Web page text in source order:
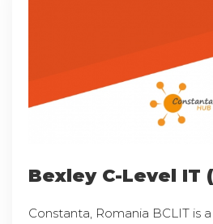
Bexley C-Level IT
Constanta, Romania BCLIT is